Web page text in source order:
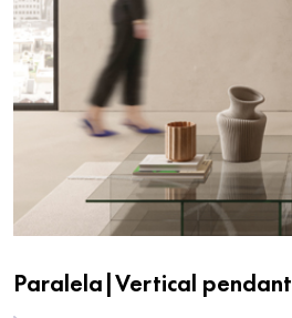
Paralela|Vertical pendant